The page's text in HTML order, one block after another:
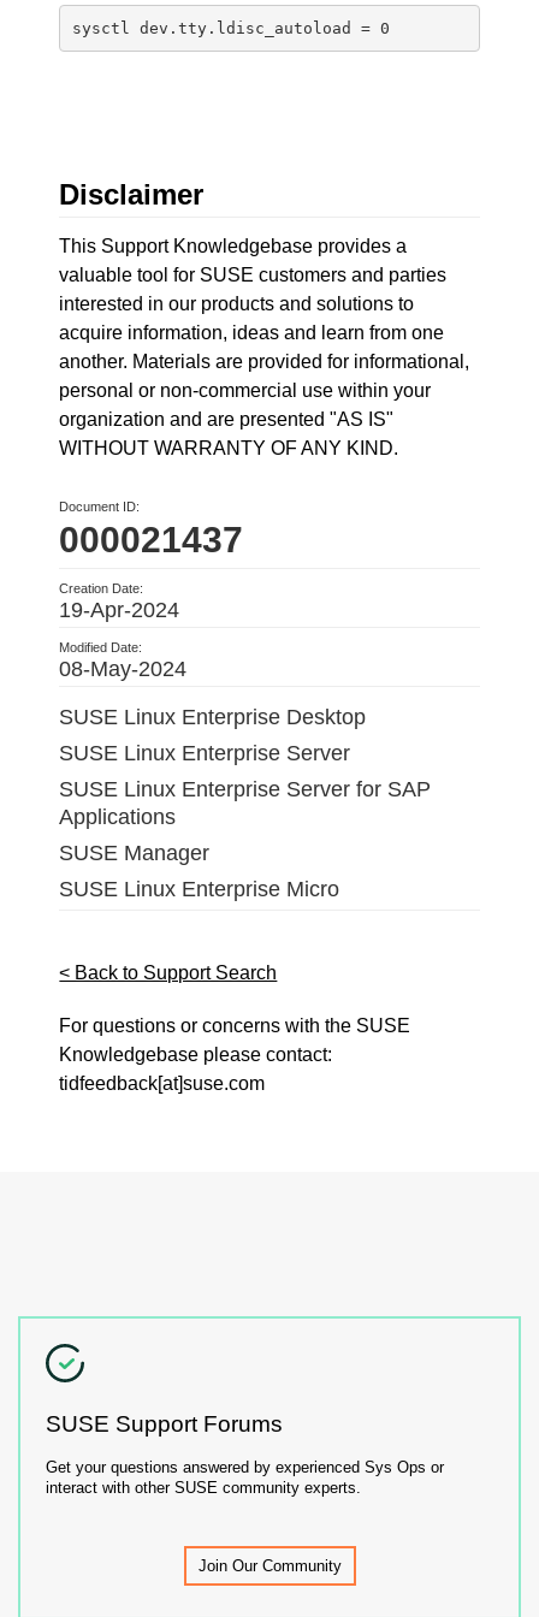
sysctl dev.tty.ldisc_autoload = 0
Disclaimer
This Support Knowledgebase provides a
valuable tool for SUSE customers and parties
interested in our products and solutions to
acquire information, ideas and learn from one
another. Materials are provided for informational,
personal or non-commercial use within your
organization and are presented "AS IS"
WITHOUT WARRANTY OF ANY KIND.
Document ID:
000021437
Creation Date:
19-Apr-2024
Modified Date:
08-May-2024
SUSE Linux Enterprise Desktop
SUSE Linux Enterprise Server
SUSE Linux Enterprise Server for SAP
Applications
SUSE Manager
SUSE Linux Enterprise Micro
< Back to Support Search
For questions or concerns with the SUSE
Knowledgebase please contact:
tidfeedback[at]suse.com
SUSE Support Forums
Get your questions answered by experienced Sys Ops or
interact with other SUSE community experts.
Join Our Community